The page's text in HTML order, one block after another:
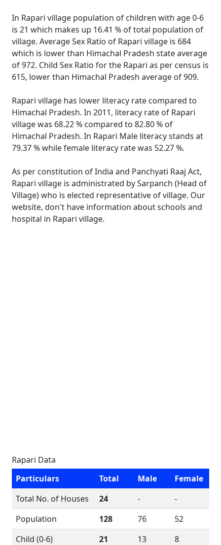
In Rapari village population of children with age 0-6
is 21 which makes up 16.41 % of total population of
village. Average Sex Ratio of Rapari village is 684
which is lower than Himachal Pradesh state average
of 972. Child Sex Ratio for the Rapari as per census is
615, lower than Himachal Pradesh average of 909.
Rapari village has lower literacy rate compared to
Himachal Pradesh. In 2011, literacy rate of Rapari
village was 68.22 % compared to 82.80 % of
Himachal Pradesh. In Rapari Male literacy stands at
79.37 % while female literacy rate was 52.27 %.
As per constitution of India and Panchyati Raaj Act,
Rapari village is administrated by Sarpanch (Head of
Village) who is elected representative of village. Our
website, don't have information about schools and
hospital in Rapari village.
Rapari Data
Particulars
Total Male
Female
Total No. of Houses
24 -
-
Population
128 76
52
Child (0-6)
21 13
8